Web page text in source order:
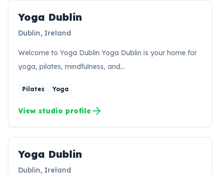
YD
Yoga Dublin
Dublin, Ireland
Welcome to Yoga Dublin Yoga Dublin is your home for
yoga, pilates, mindfulness, and…
Pilates Yoga
View studio profile arrow_forward
YD
Yoga Dublin
Dublin, Ireland